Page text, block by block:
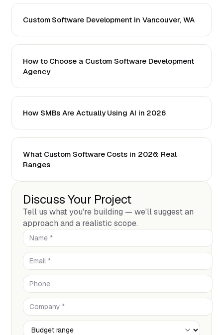
Custom Software Development in Vancouver, WA
How to Choose a Custom Software Development
Agency
How SMBs Are Actually Using AI in 2026
What Custom Software Costs in 2026: Real
Ranges
Discuss Your Project
Tell us what you're building — we'll suggest an
approach and a realistic scope.
Name *
Email *
Phone
Company *
Budget Range